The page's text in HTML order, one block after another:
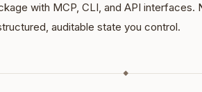
with MCP, CLI, and API interfaces.
auditable state you control.
◆